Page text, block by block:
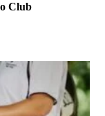
Club